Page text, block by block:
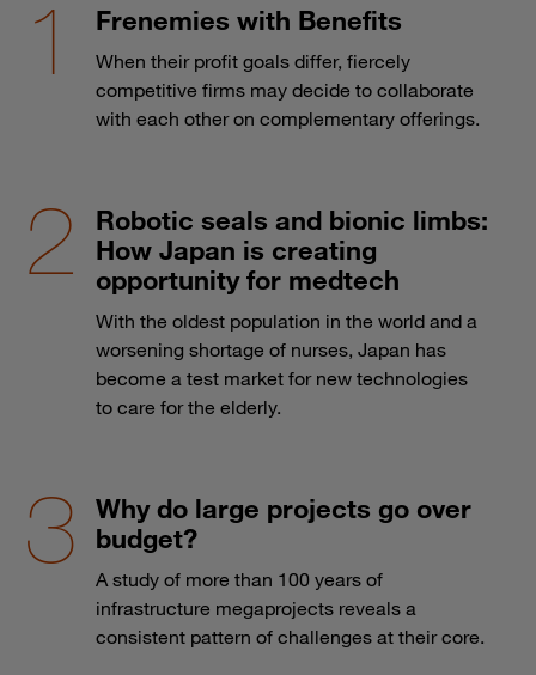
Frenemies with Benefits
When their profit goals differ, fiercely
competitive firms may decide to collaborate
with each other on complementary offerings.
Robotic seals and bionic limbs:
How Japan is creating
opportunity for medtech
With the oldest population in the world and a
worsening shortage of nurses, Japan has
become a test market for new technologies
to care for the elderly.
Why do large projects go over
budget?
A study of more than 100 years of
infrastructure megaprojects reveals a
consistent pattern of challenges at their core.